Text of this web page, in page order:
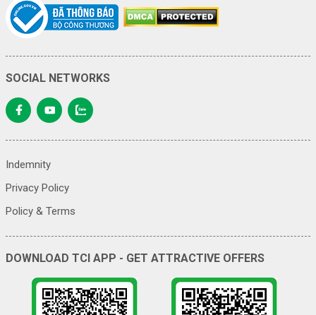
SOCIAL NETWORKS
Indemnity
Privacy Policy
Policy & Terms
DOWNLOAD TCI APP - GET ATTRACTIVE OFFERS